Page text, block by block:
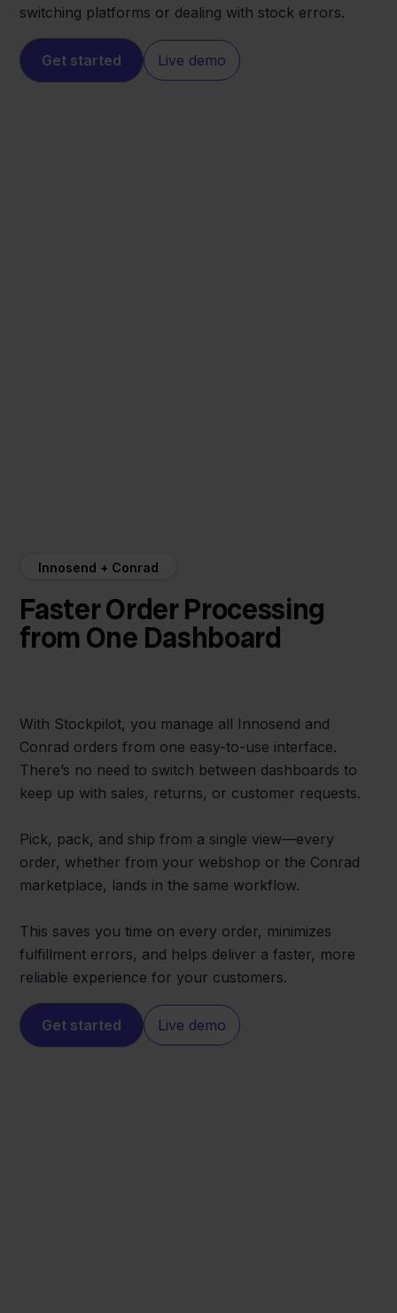
switching platforms or dealing with stock errors.
Get started Live demo
Innosend + Conrad
Faster Order Processing
from One Dashboard
With Stockpilot, you manage all Innosend and
Conrad orders from one easy-to-use interface.
There’s no need to switch between dashboards to
keep up with sales, returns, or customer requests.
Pick, pack, and ship from a single view—every
order, whether from your webshop or the Conrad
marketplace, lands in the same workflow.
This saves you time on every order, minimizes
fulfillment errors, and helps deliver a faster, more
reliable experience for your customers.
Get started Live demo